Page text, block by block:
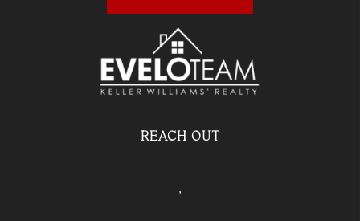
REACH OUT
,